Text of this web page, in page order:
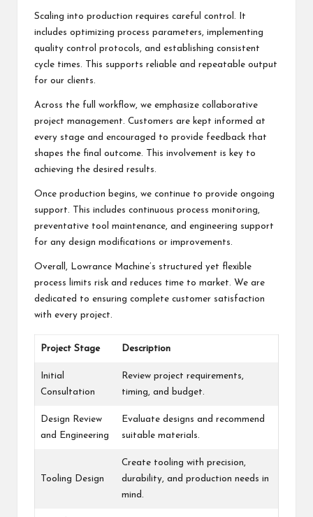
Scaling into production requires careful control. It
includes optimizing process parameters, implementing
quality control protocols, and establishing consistent
cycle times. This supports reliable and repeatable output
for our clients.
Across the full workflow, we emphasize collaborative
project management. Customers are kept informed at
every stage and encouraged to provide feedback that
shapes the final outcome. This involvement is key to
achieving the desired results.
Once production begins, we continue to provide ongoing
support. This includes continuous process monitoring,
preventative tool maintenance, and engineering support
for any design modifications or improvements.
Overall, Lowrance Machine’s structured yet flexible
process limits risk and reduces time to market. We are
dedicated to ensuring complete customer satisfaction
with every project.
Project Stage Description
Initial
Consultation
Review project requirements,
timing, and budget.
Design Review
and Engineering
Evaluate designs and recommend
suitable materials.
Tooling Design
Create tooling with precision,
durability, and production needs in
mind.